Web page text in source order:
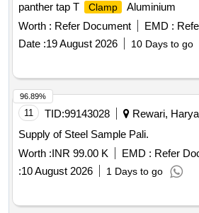
panther tap T
Clamp
Aluminium
Worth : Refer Document EMD :
Date :19 August 2026 10 Days to go
11 TID:99143028 Rewari,
Supply of Steel Sample Pali.
Worth :INR 99.00 K EMD : Refer
:10 August 2026 1 Days to go
96.89%